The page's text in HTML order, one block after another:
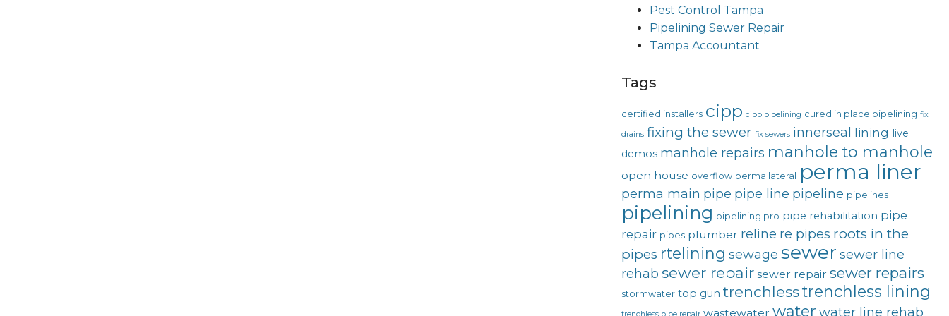
Pest Control Tampa
Pipelining Sewer Repair
Tampa Accountant
Tags
certified installers cipp cipp pipelining cured in place pipelining fix
drains fixing the sewer fix sewers innerseal lining live
demos manhole repairs manhole to manhole
open house overflow perma lateral perma liner
perma main pipe pipe line pipeline pipelines
pipelining pipelining pro pipe rehabilitation pipe
repair pipes plumber reline re pipes roots in the
pipes rtelining sewage sewer sewer line
rehab sewer repair sewer repair sewer repairs
stormwater top gun trenchlesstrenchless lining
wastewater water water line rehab